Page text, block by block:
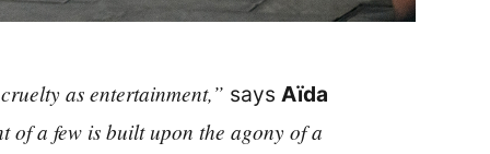
as entertainment,” says Aïda
of a few is built upon the agony of a